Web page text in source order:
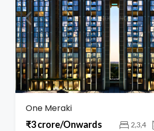
One Meraki
₹3 crore/Onwards 2,3,4